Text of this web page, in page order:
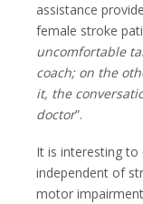
assistance
female stroke
uncomfortable
coach; on the
it, the
doctor”.
It is interesting
independent of
motor